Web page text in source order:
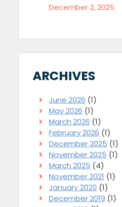
December 2, 2025
ARCHIVES
June 2026 (1)
May 2026 (1)
March 2026 (1)
February 2026 (1)
December 2025 (1)
November 2025 (1)
March 2025 (4)
November 2021 (1)
January 2020 (1)
December 2019 (1)